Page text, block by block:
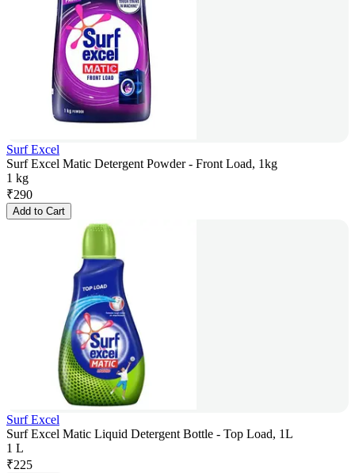
Surf Excel
Surf Excel Matic Detergent Powder - Front Load, 1kg
1 kg
₹290
Add to Cart
Surf Excel
Surf Excel Matic Liquid Detergent Bottle - Top Load, 1L
1 L
₹225